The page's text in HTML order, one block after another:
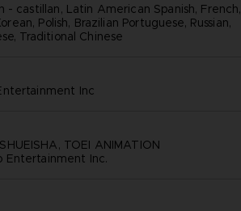
- castillan, Latin American Spanish, French,
Polish, Brazilian Portuguese, Russian,
Traditional Chinese
inc
TOEI ANIMATION
Entertainment Inc.